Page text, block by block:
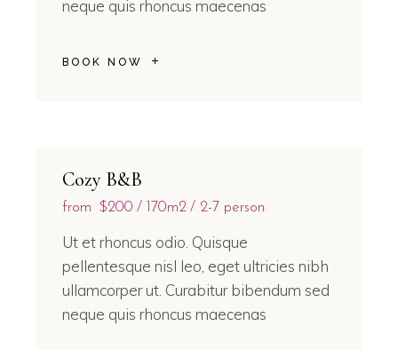
neque quis rhoncus maecenas
BOOK NOW
Cozy B&B
from $200 170m2 2-7 person
Ut et rhoncus odio. Quisque
pellentesque nisl leo, eget ultricies nibh
ullamcorper ut. Curabitur bibendum sed
neque quis rhoncus maecenas